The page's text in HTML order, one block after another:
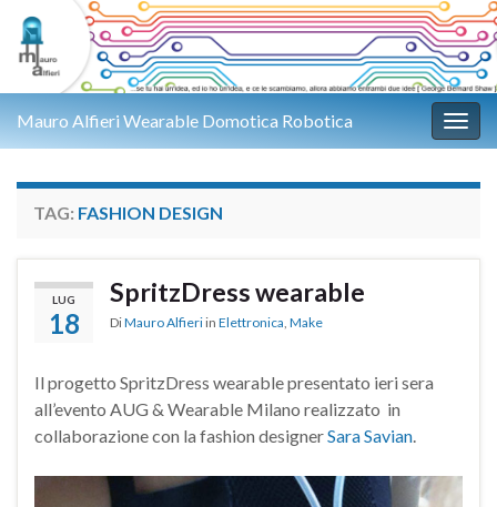
Mauro Alfieri Wearable Domotica Robotica
TAG: FASHION DESIGN
LUG
18
SpritzDress wearable
DiMauro Alfieri in Elettronica, Make
Il progetto SpritzDress wearable presentato ieri sera
all’evento AUG & Wearable Milano realizzato in
collaborazione con la fashion designerSara Savian.